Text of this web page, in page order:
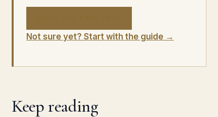
Not sure yet? Start with the guide →
Keep reading